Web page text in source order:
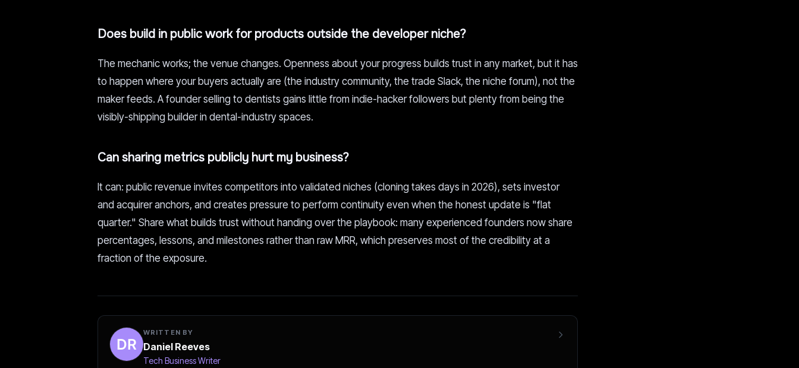
Does build in public work for products outside the developer niche?
The mechanic works; the venue changes. Openness about your progress builds trust in any market, but it has
to happen where your buyers actually are (the industry community, the trade Slack, the niche forum), not the
maker feeds. A founder selling to dentists gains little from indie-hacker followers but plenty from being the
visibly-shipping builder in dental-industry spaces.
Can sharing metrics publicly hurt my business?
It can: public revenue invites competitors into validated niches (cloning takes days in 2026), sets investor
and acquirer anchors, and creates pressure to perform continuity even when the honest update is "flat
quarter." Share what builds trust without handing over the playbook: many experienced founders now share
percentages, lessons, and milestones rather than raw MRR, which preserves most of the credibility at a
fraction of the exposure.
WRITTEN BY
Daniel Reeves
Tech Business Writer